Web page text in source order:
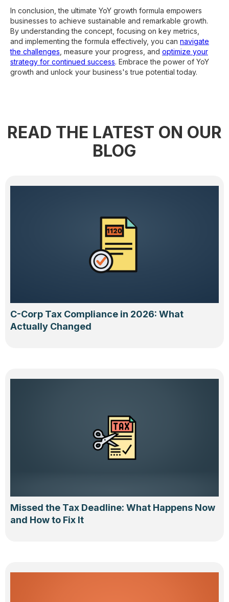
In conclusion, the ultimate YoY growth formula empowers
businesses to achieve sustainable and remarkable growth.
By understanding the concept, focusing on key metrics,
and implementing the formula effectively, you can navigate
the challenges , measure your progress, and optimize your
strategy for continued success. Embrace the power of YoY
growth and unlock your business's true potential today.
READ THE LATEST ON OUR
BLOG
C-Corp Tax Compliance in 2026: What
Actually Changed
Missed the Tax Deadline: What Happens Now
and How to Fix It